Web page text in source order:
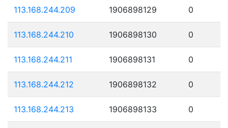
113.168.244.209 1906898129 0
113.168.244.210 1906898130 0
113.168.244.211 1906898131 0
113.168.244.212 1906898132 0
113.168.244.213 1906898133 0